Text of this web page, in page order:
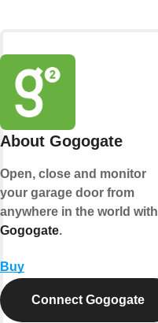
About Gogogate
Open, close and monitor
your garage door from
anywhere in the world with
Gogogate.
Buy
Connect Gogogate